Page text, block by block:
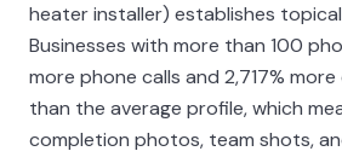
heater installer) establishes
Businesses with more than 100
more phone calls and 2,717%
than the average profile, which
completion photos, team shots,